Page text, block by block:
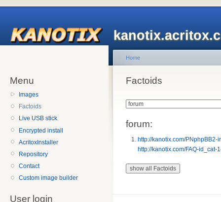
Menu
Images
Factoids
Live USB stick
Encrypted install
AcritoxInstaller
Repository
Contact
Custom image builder
User login
Home
Factoids
forum:
http://kanotix.com/
http://kanotix.com/FAQ-id_cat-